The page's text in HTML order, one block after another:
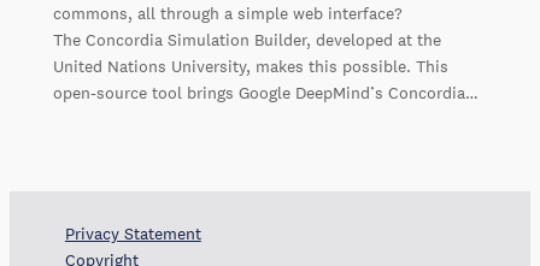
commons, all through a simple web interface?
The Concordia Simulation Builder, developed at the
United Nations University, makes this possible. This
open-source tool brings Google DeepMind’s Concordia…
Privacy Statement
Copyright